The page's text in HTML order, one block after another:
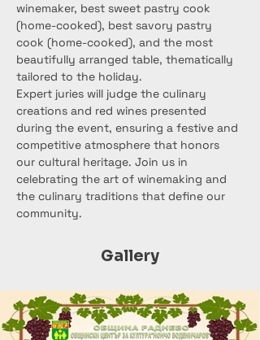
winemaker, best sweet pastry cook
(home-cooked), best savory pastry
cook (home-cooked), and the most
beautifully arranged table, thematically
tailored to the holiday.
Expert juries will judge the culinary
creations and red wines presented
during the event, ensuring a festive and
competitive atmosphere that honors
our cultural heritage. Join us in
celebrating the art of winemaking and
the culinary traditions that define our
community.
Gallery